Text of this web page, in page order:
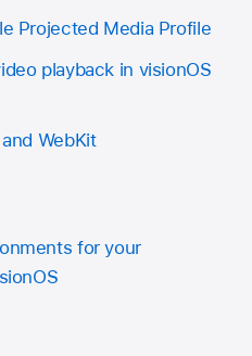
Projected Media Profile
playback in visionOS
WebKit
for your